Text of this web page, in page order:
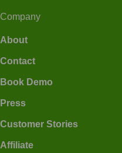
Company
About
Contact
Book Demo
Press
Customer Stories
Affiliate